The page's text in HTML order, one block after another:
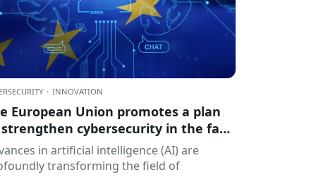
· INNOVATION
European Union promotes a plan
cybersecurity in the face
challenges of artificial
in artificial intelligence (AI) are
transforming the field of